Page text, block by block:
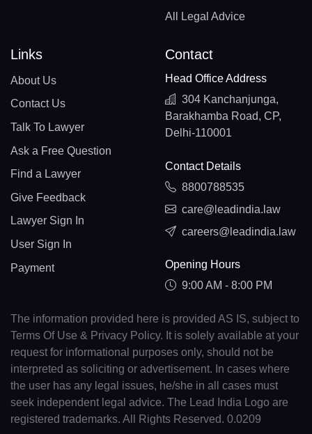
All Legal Advice
Links
About Us
Contact Us
Talk To Lawyer
Ask a Free Question
Find a Lawyer
Give Feedback
Lawyer Sign In
User Sign In
Payment
Contact
Head Office Address
304 Kanchanjunga,
Barakhamba Road, CP,
Delhi-110001
Contact Details
8800788535
care@leadindia.law
careers@leadindia.law
Opening Hours
9:00 AM - 8:00 PM
The information provided here is provided AS IS, subject to
Terms Of Use & Privacy Policy. It is solely available at your
request for informational purposes only, should not be
interpreted as soliciting or advertisement. In cases where
the user has any legal issues, he/she in all cases must
seek independent legal advice. The Lead India Logo are
registered trademarks. All Rights Reserved. 0.0209